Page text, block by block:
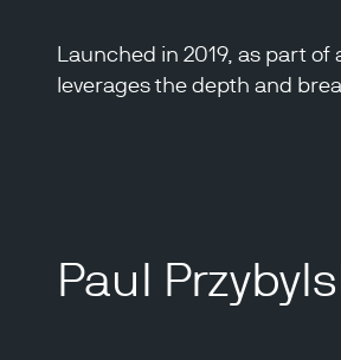
Launched in 2019, as part
leverages the depth and
Paul